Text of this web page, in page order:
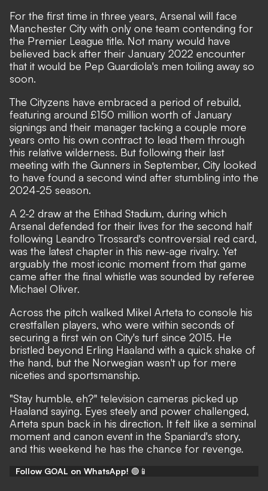
For the first time in three years, Arsenal will face
Manchester City with only one team contending for
the Premier League title. Not many would have
believed back after their January 2022 encounter
that it would be Pep Guardiola's men toiling away so
soon.
The Cityzens have embraced a period of rebuild,
featuring around £150 million worth of January
signings and their manager tacking a couple more
years onto his own contract to lead them through
this relative wilderness. But following their last
meeting with the Gunners in September, City looked
to have found a second wind after stumbling into the
2024-25 season.
A 2-2 draw at the Etihad Stadium, during which
Arsenal defended for their lives for the second half
following Leandro Trossard's controversial red card,
was the latest chapter in this new-age rivalry. Yet
arguably the most iconic moment from that game
came after the final whistle was sounded by referee
Michael Oliver.
Across the pitch walked Mikel Arteta to console his
crestfallen players, who were within seconds of
securing a first win on City's turf since 2015. He
bristled beyond Erling Haaland with a quick shake of
the hand, but the Norwegian wasn't up for mere
niceties and sportsmanship.
"Stay humble, eh?" television cameras picked up
Haaland saying. Eyes steely and power challenged,
Arteta spun back in his direction. It felt like a seminal
moment and canon event in the Spaniard's story,
and this weekend he has the chance for revenge.
Follow GOAL on WhatsApp! 🟢📱